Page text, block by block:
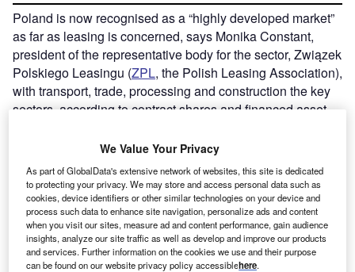
Poland is now recognised as a “highly developed market”
as far as leasing is concerned, says Monika Constant,
president of the representative body for the sector, Związek
Polskiego Leasingu (ZPL, the Polish Leasing Association),
with transport, trade, processing and construction the key
sectors, according to contract shares and financed asset
We Value Your Privacy
As part of GlobalData's extensive network of websites, this site is dedicated
to protecting your privacy. We may store and access personal data such as
cookies, device identifiers or other similar technologies on your device and
process such data to enhance site navigation, personalize ads and content
when you visit our sites, measure ad and content performance, gain audience
insights, analyze our site traffic as well as develop and improve our products
and services. Further information on the cookies we use and their purpose
can be found on our website privacy policy accessiblehere.